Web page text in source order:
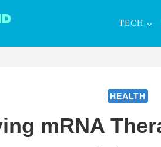
TECH
HEALTH
mRNA